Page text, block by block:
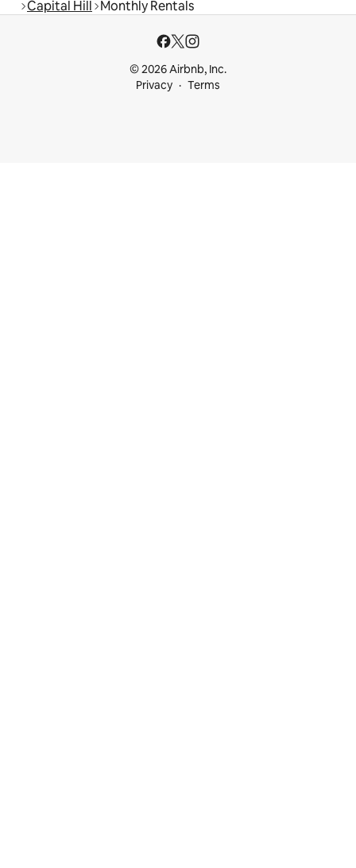
Capital Hill Monthly Rentals
© 2026 Airbnb, Inc.
Privacy
Terms